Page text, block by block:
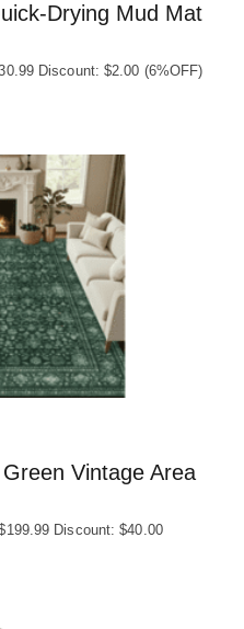
Mud Mat
Discount: $2.00 (6%OFF)
Vintage Area
Discount: $40.00